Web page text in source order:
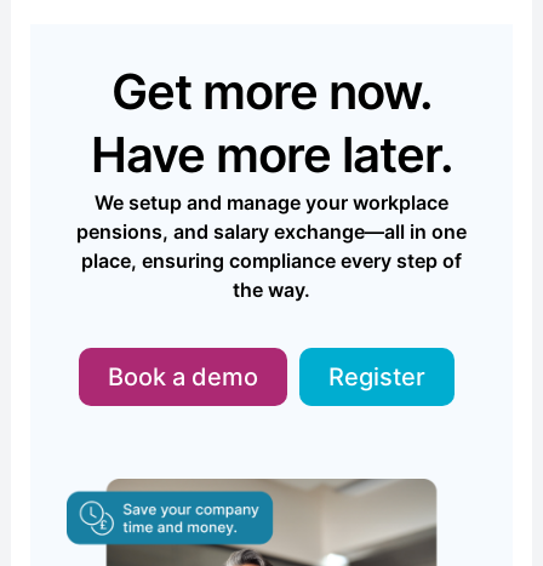
Get more now.
Have more later.
We setup and manage your workplace
pensions, and salary exchange—all in one
place, ensuring compliance every step of
the way.
Book a demo Register